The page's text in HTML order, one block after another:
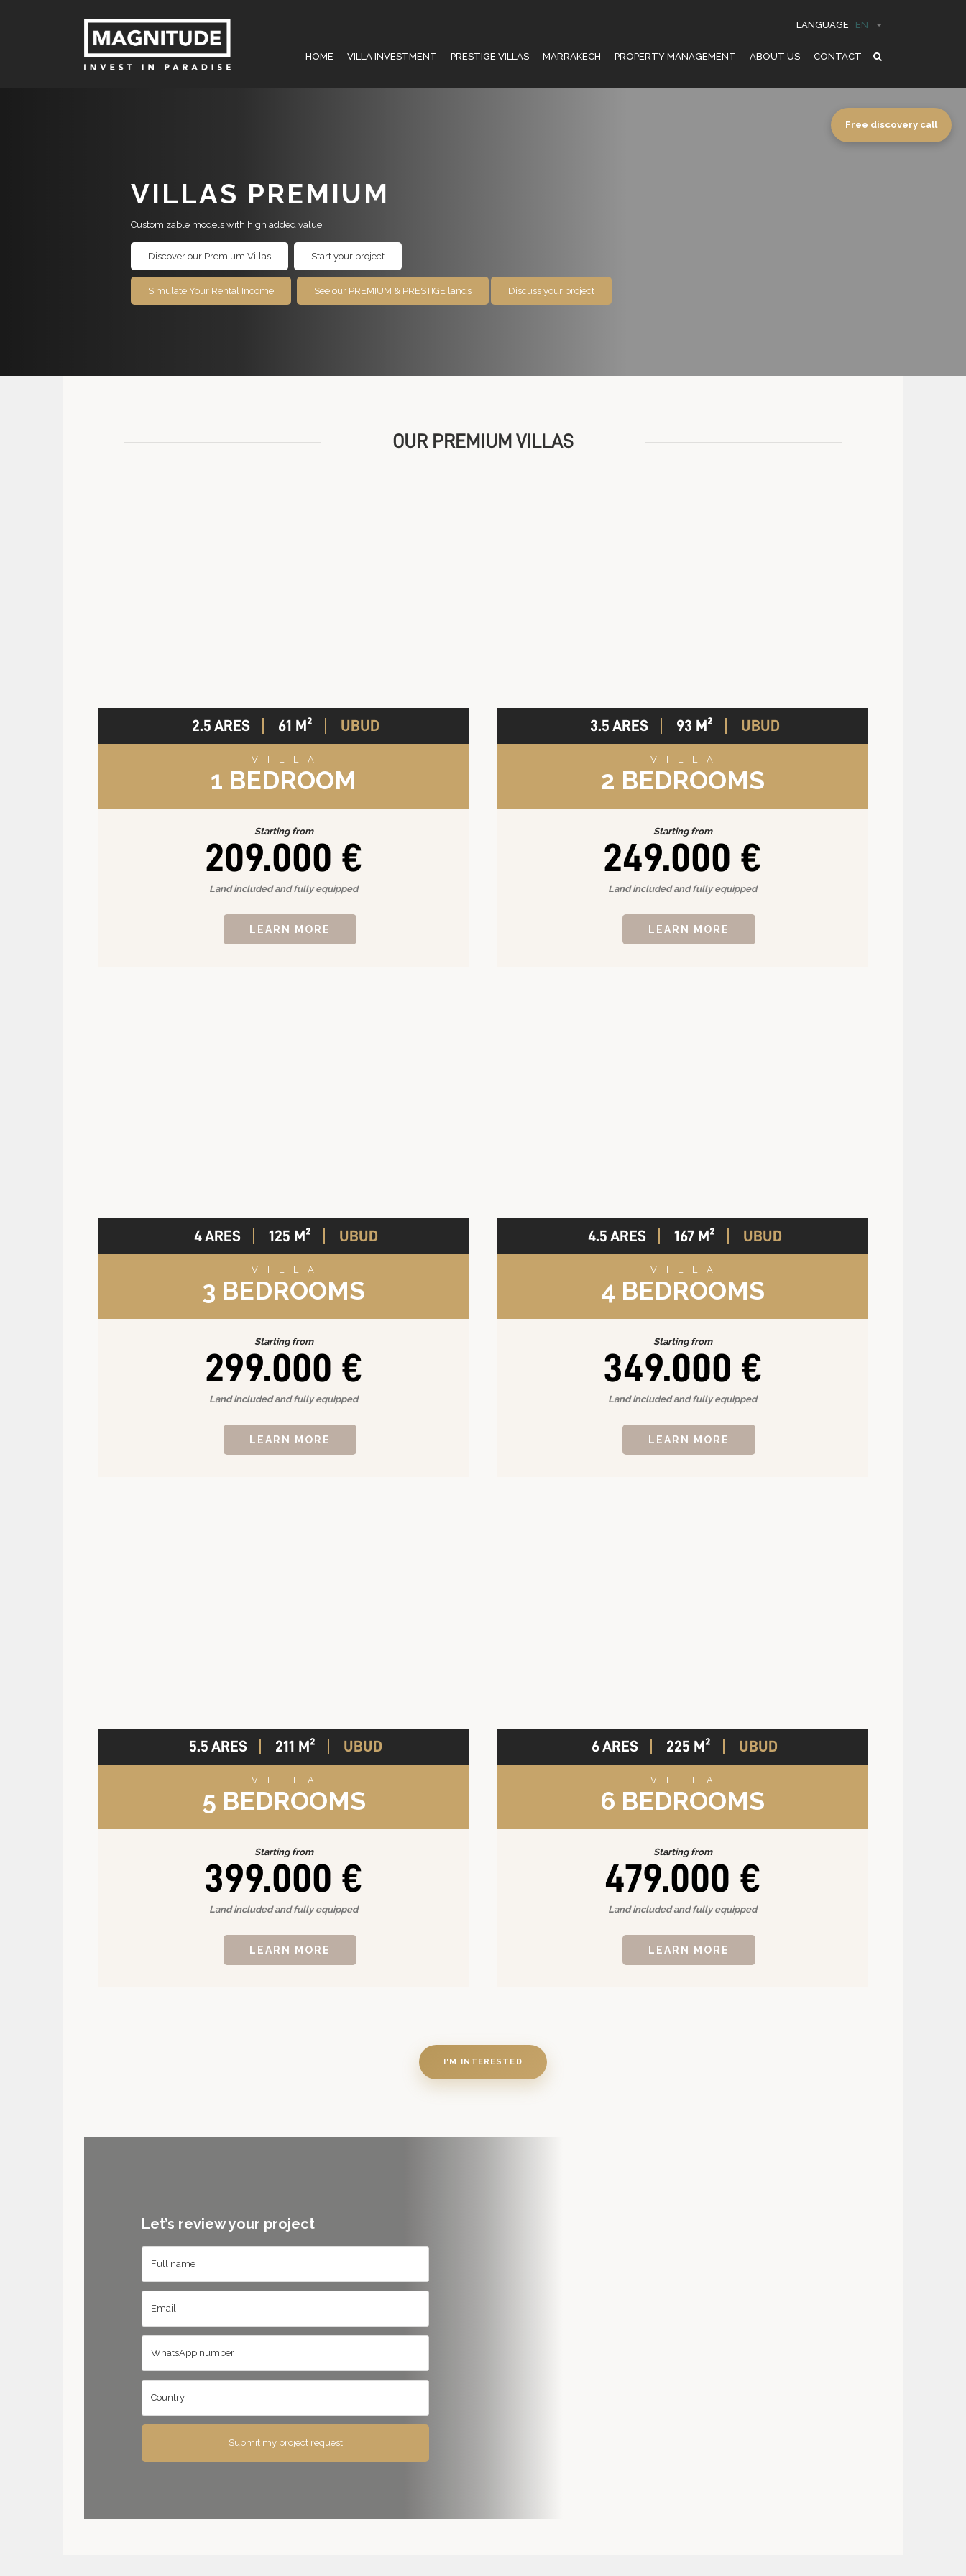
Free discovery call
LANGUAGE EN
HOME VILLA INVESTMENT PRESTIGE VILLAS MARRAKECH PROPERTY MANAGEMENT ABOUT US CONTACT
VILLAS PREMIUM
Customizable models with high added value
Discover our Premium Villas Start your project
Simulate Your Rental Income See our PREMIUM & PRESTIGE lands Discuss your project
OUR PREMIUM VILLAS
2.5 ARES 61 M² UBUD
VILLA
1 BEDROOM
Starting from
209.000 €
Land included and fully equipped
LEARN MORE
3.5 ARES 93 M² UBUD
VILLA
2 BEDROOMS
Starting from
249.000 €
Land included and fully equipped
LEARN MORE
4 ARES 125 M² UBUD
VILLA
3 BEDROOMS
Starting from
299.000 €
Land included and fully equipped
LEARN MORE
4.5 ARES 167 M² UBUD
VILLA
4 BEDROOMS
Starting from
349.000 €
Land included and fully equipped
LEARN MORE
5.5 ARES 211 M² UBUD
VILLA
5 BEDROOMS
Starting from
399.000 €
Land included and fully equipped
LEARN MORE
6 ARES 225 M² UBUD
VILLA
6 BEDROOMS
Starting from
479.000 €
Land included and fully equipped
LEARN MORE
I'M INTERESTED
Let’s review your project
Submit my project request